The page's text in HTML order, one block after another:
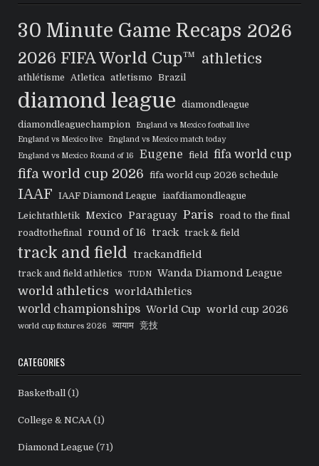
30 Minute Game Recaps 2026
2026 FIFA World Cup™ athletics
athlétisme Atletica atletismo Brazil
diamond league
diamondleague
diamondleaguechampion
England vs Mexico football live
England vs Mexico live
England vs Mexico match today
England vs Mexico Round of 16
Eugene field fifa world cup
fifa world cup 2026 fifa world cup 2026 schedule
IAAF IAAF Diamond League
iaafdiamondleague
Leichtathletik Mexico Paraguay Paris
road to the final
roadtothefinal round of 16 track track & field
track and field trackandfield
track and field athletics TUDN Wanda Diamond League
world athletics worldAthletics
world championships World Cup world cup 2026
world cup fixtures 2026 व्यायाम 竞技
CATEGORIES
Basketball (1)
College & NCAA(1)
Diamond League (71)